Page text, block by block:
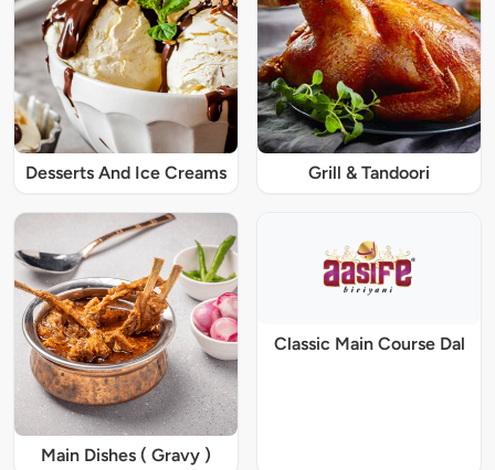
Desserts And Ice Creams Grill & Tandoori
Main Dishes ( Gravy )
Classic Main Course Dal